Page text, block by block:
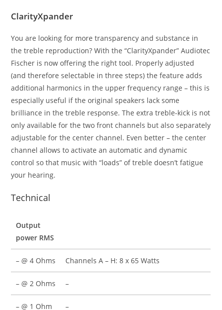
ClarityXpander
You are looking for more transparency and substance in
the treble reproduction? With the “ClarityXpander” Audiotec
Fischer is now offering the right tool. Properly adjusted
(and therefore selectable in three steps) the feature adds
additional harmonics in the upper frequency range – this is
especially useful if the original speakers lack some
brilliance in the treble response. The extra treble-kick is not
only available for the two front channels but also separately
adjustable for the center channel. Even better – the center
channel allows to activate an automatic and dynamic
control so that music with “loads” of treble doesn’t fatigue
your hearing.
Technical
Output
power RMS
– @ 4 Ohms Channels A – H: 8 x 65 Watts
– @ 2 Ohms –
– @ 1 Ohm –